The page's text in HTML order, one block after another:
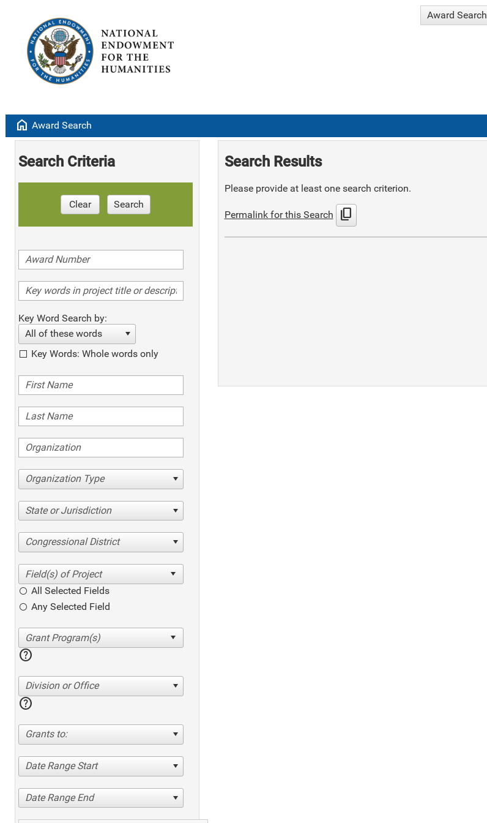
Award Search
home Award Search
Search Criteria
Clear Search
Key Word Search by:
All of these words
Key Words: Whole words only
Organization Type
State or Jurisdiction
Congressional District
All Selected Fields
Any Selected Field
help
Division or Office
help
Grants to:
Date Range Start
Date Range End
Search Results
Please provide at least one search criterion.
Permalink for this Search content_copy